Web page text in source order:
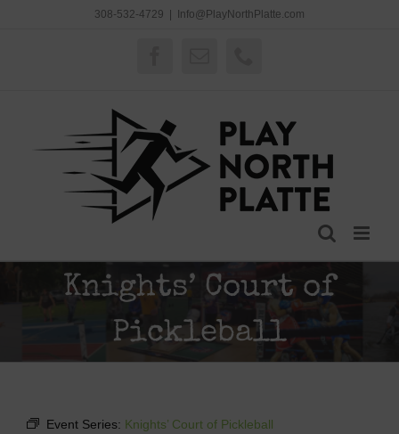
308-532-4729 Info@PlayNorthPlatte.com
Knights’ Court of
Pickleball
Event Series: Knights’ Court of Pickleball